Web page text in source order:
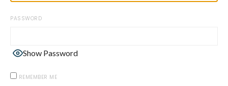
PASSWORD
Show Password
REMEMBER ME